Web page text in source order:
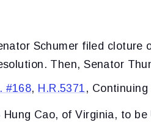
Schumer filed
Then, Senator
#168, H.R.5371 , Continuing
Cao, of Virginia, to